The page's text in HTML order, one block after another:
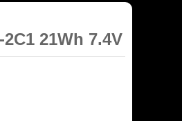
21Wh 7.4V